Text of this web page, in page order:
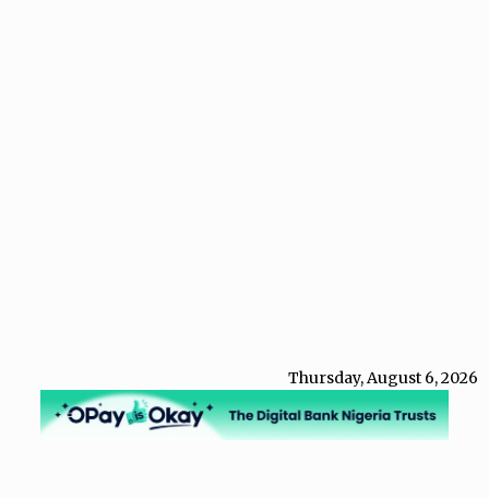
Thursday, August 6, 2026